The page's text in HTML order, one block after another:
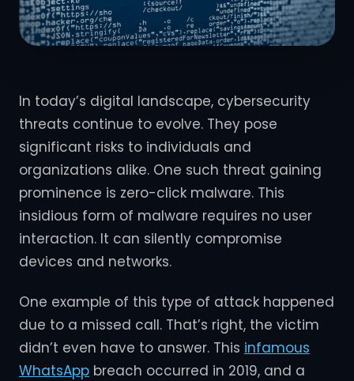
In today’s digital landscape, cybersecurity
threats continue to evolve. They pose
significant risks to individuals and
organizations alike. One such threat gaining
prominence is zero-click malware. This
insidious form of malware requires no user
interaction. It can silently compromise
devices and networks.
One example of this type of attack happened
due to a missed call. That’s right, the victim
didn’t even have to answer. This infamous
WhatsApp breach occurred in 2019, and a